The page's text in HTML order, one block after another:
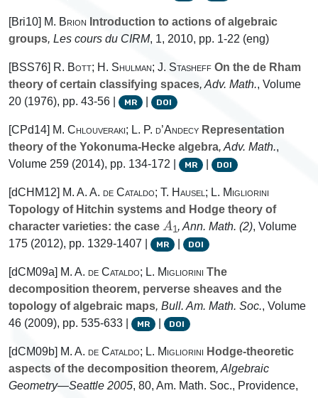
[Bri10] M. Brion Introduction to actions of algebraic
groups, Les cours du CIRM, 1, 2010, pp. 1-22 (eng)
[BSS76] R. Bott; H. Shulman; J. Stasheff On the de Rham
theory of certain classifying spaces, Adv. Math., Volume
20 (1976), pp. 43-56 | MR | DOI
[CPd14] M. Chlouveraki; L. P. d’Andecy Representation
theory of the Yokonuma-Hecke algebra, Adv. Math.,
Volume 259 (2014), pp. 134-172 | MR | DOI
[dCHM12] M. A. A. de Cataldo; T. Hausel; L. Migliorini
Topology of Hitchin systems and Hodge theory of
character varieties: the case
A
, Ann. Math. (2), Volume
175 (2012), pp. 1329-1407 | MR | DOI
[dCM09a] M. A. de Cataldo; L. Migliorini The
decomposition theorem, perverse sheaves and the
topology of algebraic maps, Bull. Am. Math. Soc., Volume
46 (2009), pp. 535-633 | MR | DOI
[dCM09b] M. A. de Cataldo; L. Migliorini Hodge-theoretic
aspects of the decomposition theorem, Algebraic
Geometry—Seattle 2005, 80, Am. Math. Soc., Providence,